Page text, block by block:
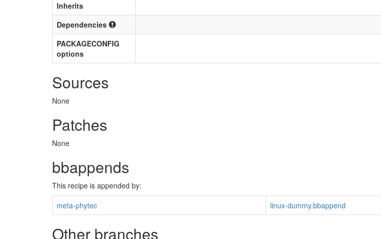
Inherits
Dependencies
PACKAGECONFIG
options
Sources
None
Patches
None
bbappends
This recipe is appended by:
meta-phytec
linux-dummy.bbappend
Other branches